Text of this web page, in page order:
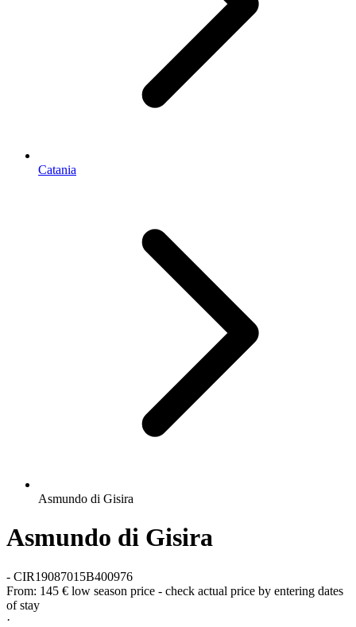
Catania
Asmundo di Gisira
Asmundo di Gisira
- CIR19087015B400976
From: 145 € low season price - check actual price by entering dates
of stay
·